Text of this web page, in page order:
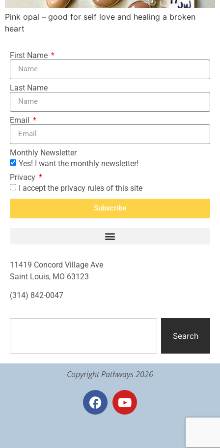
Pink opal – good for self love and healing a broken
heart
First Name
Last Name
Email
Monthly Newsletter
Yes! I want the monthly newsletter!
Privacy
I accept the privacy rules of this site
Subscribe
11419 Concord Village Ave
Saint Louis, MO 63123
(314) 842-0047
Search
Copyright Pathways 2026